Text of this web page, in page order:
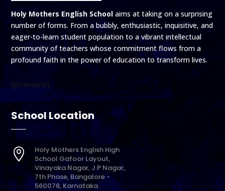
Holy Mothers English School aims at taking on a surprising
number of forms. From a bubbly, enthusiastic, inquisitive, and
eager-to-learn student population to a vibrant intellectual
community of teachers whose commitment flows from a
profound faith in the power of education to transform lives.
[gtranslate]
School Location

Holy Mothers English High
School Gafoor Layout,
Vinayaka Nagar, J.P Nagar,
7th Phase, Bangalore -
560078, Karnataka.